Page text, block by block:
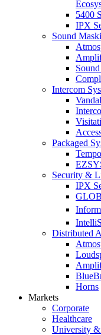
5400
IPX
Sound
Intercom
Packaged
Security &
IPX
Distributed
Horns
Markets
Corporate
Healthcare
University &